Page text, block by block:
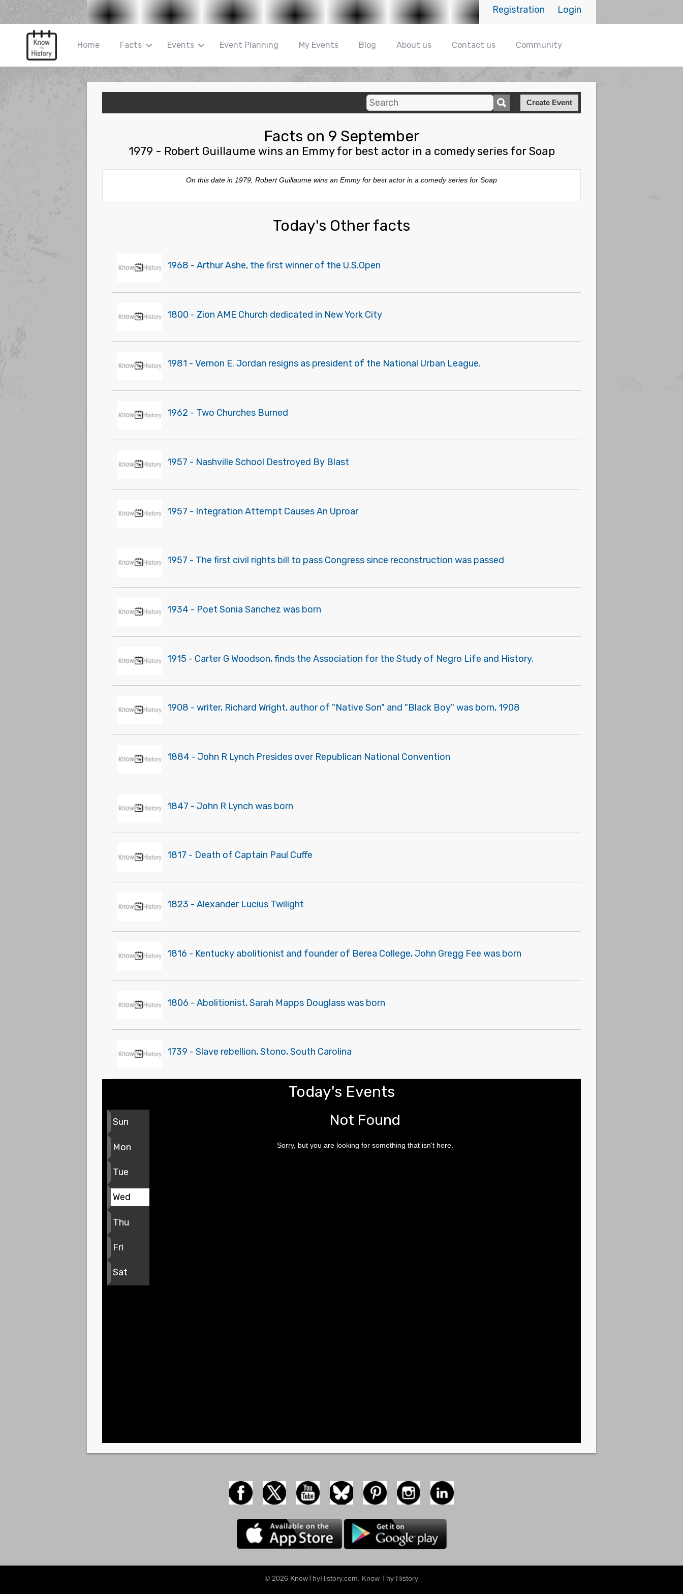
Login
Registration
Home Facts Events Event Planning My Events Blog About us Contact us Community
Create Event
Facts on 9 September
1979 - Robert Guillaume wins an Emmy for best actor in a comedy series for Soap
On this date in 1979, Robert Guillaume wins an Emmy for best actor in a comedy series for Soap
Today's Other facts
1968 - Arthur Ashe, the first winner of the U.S.Open
1800 - Zion AME Church dedicated in New York City
1981 - Vernon E. Jordan resigns as president of the National Urban League.
1962 - Two Churches Burned
1957 - Nashville School Destroyed By Blast
1957 - Integration Attempt Causes An Uproar
1957 - The first civil rights bill to pass Congress since reconstruction was passed
1934 - Poet Sonia Sanchez was born
1915 - Carter G Woodson, finds the Association for the Study of Negro Life and History.
1908 - writer, Richard Wright, author of "Native Son" and "Black Boy" was born, 1908
1884 - John R Lynch Presides over Republican National Convention
1847 - John R Lynch was born
1817 - Death of Captain Paul Cuffe
1823 - Alexander Lucius Twilight
1816 - Kentucky abolitionist and founder of Berea College, John Gregg Fee was born
1806 - Abolitionist, Sarah Mapps Douglass was born
1739 - Slave rebellion, Stono, South Carolina
Today's Events
Sun
Mon
Tue
Wed
Thu
Fri
Sat
Not Found
Sorry, but you are looking for something that isn't here.
© 2026 KnowThyHistory.com. Know Thy History